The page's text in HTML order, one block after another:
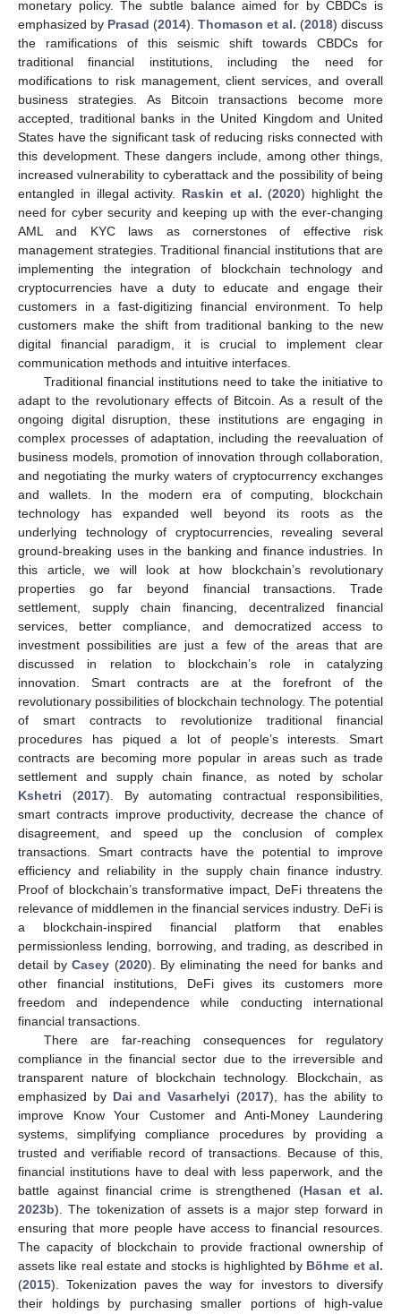
monetary policy. The subtle balance aimed for by CBDCs is
emphasized by Prasad (2014). Thomason et al. (2018) discuss
the ramifications of this seismic shift towards CBDCs for
traditional financial institutions, including the need for
modifications to risk management, client services, and overall
business strategies. As Bitcoin transactions become more
accepted, traditional banks in the United Kingdom and United
States have the significant task of reducing risks connected with
this development. These dangers include, among other things,
increased vulnerability to cyberattack and the possibility of being
entangled in illegal activity. Raskin et al. (2020) highlight the
need for cyber security and keeping up with the ever-changing
AML and KYC laws as cornerstones of effective risk
management strategies. Traditional financial institutions that are
implementing the integration of blockchain technology and
cryptocurrencies have a duty to educate and engage their
customers in a fast-digitizing financial environment. To help
customers make the shift from traditional banking to the new
digital financial paradigm, it is crucial to implement clear
communication methods and intuitive interfaces.
Traditional financial institutions need to take the initiative to
adapt to the revolutionary effects of Bitcoin. As a result of the
ongoing digital disruption, these institutions are engaging in
complex processes of adaptation, including the reevaluation of
business models, promotion of innovation through collaboration,
and negotiating the murky waters of cryptocurrency exchanges
and wallets. In the modern era of computing, blockchain
technology has expanded well beyond its roots as the
underlying technology of cryptocurrencies, revealing several
ground-breaking uses in the banking and finance industries. In
this article, we will look at how blockchain’s revolutionary
properties go far beyond financial transactions. Trade
settlement, supply chain financing, decentralized financial
services, better compliance, and democratized access to
investment possibilities are just a few of the areas that are
discussed in relation to blockchain’s role in catalyzing
innovation. Smart contracts are at the forefront of the
revolutionary possibilities of blockchain technology. The potential
of smart contracts to revolutionize traditional financial
procedures has piqued a lot of people’s interests. Smart
contracts are becoming more popular in areas such as trade
settlement and supply chain finance, as noted by scholar
Kshetri (2017). By automating contractual responsibilities,
smart contracts improve productivity, decrease the chance of
disagreement, and speed up the conclusion of complex
transactions. Smart contracts have the potential to improve
efficiency and reliability in the supply chain finance industry.
Proof of blockchain’s transformative impact, DeFi threatens the
relevance of middlemen in the financial services industry. DeFi is
a blockchain-inspired financial platform that enables
permissionless lending, borrowing, and trading, as described in
detail byCasey (2020). By eliminating the need for banks and
other financial institutions, DeFi gives its customers more
freedom and independence while conducting international
financial transactions.
There are far-reaching consequences for regulatory
compliance in the financial sector due to the irreversible and
transparent nature of blockchain technology. Blockchain, as
emphasized by Dai and Vasarhelyi (2017), has the ability to
improve Know Your Customer and Anti-Money Laundering
systems, simplifying compliance procedures by providing a
trusted and verifiable record of transactions. Because of this,
financial institutions have to deal with less paperwork, and the
battle against financial crime is strengthened (Hasan et al.
2023b). The tokenization of assets is a major step forward in
ensuring that more people have access to financial resources.
The capacity of blockchain to provide fractional ownership of
assets like real estate and stocks is highlighted by Böhme et al.
(2015). Tokenization paves the way for investors to diversify
their holdings by purchasing smaller portions of high-value